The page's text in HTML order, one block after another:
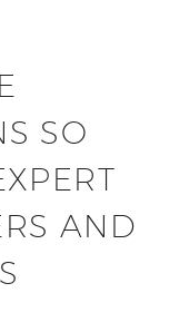
SO
AND